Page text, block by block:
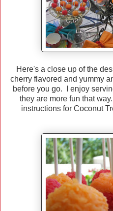
Here's a close up of the
cherry flavored and yummy
before you go. I enjoy
they are more fun that
instructions for Coconut